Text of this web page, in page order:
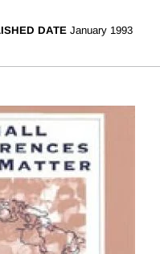
DATE January 1993